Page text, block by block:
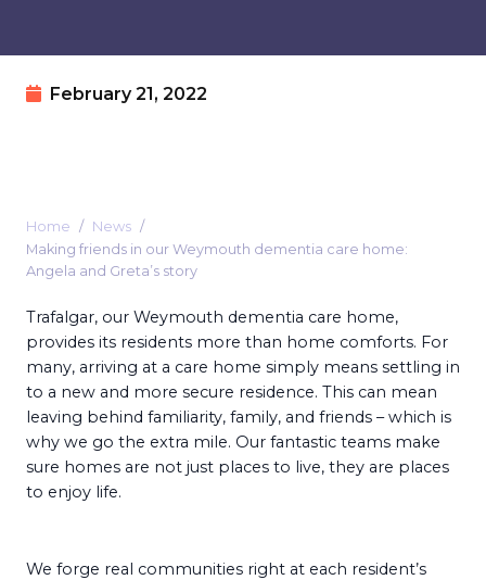
February 21, 2022
Home
News
Making friends in our Weymouth dementia care home:
Angela and Greta’s story
Trafalgar, our Weymouth dementia care home,
provides its residents more than home comforts. For
many, arriving at a care home simply means settling in
to a new and more secure residence. This can mean
leaving behind familiarity, family, and friends – which is
why we go the extra mile. Our fantastic teams make
sure homes are not just places to live, they are places
to enjoy life.
We forge real communities right at each resident’s